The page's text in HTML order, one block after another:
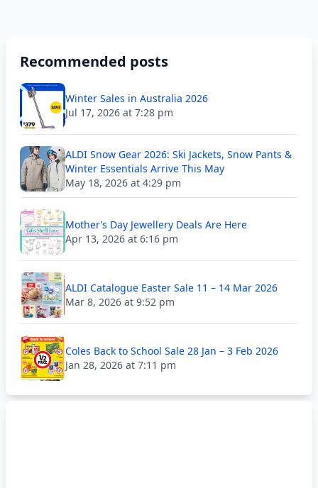
Recommended posts
Winter Sales in Australia 2026
Jul 17, 2026 at 7:28 pm
ALDI Snow Gear 2026: Ski Jackets, Snow Pants &
Winter Essentials Arrive This May
May 18, 2026 at 4:29 pm
Mother’s Day Jewellery Deals Are Here
Apr 13, 2026 at 6:16 pm
ALDI Catalogue Easter Sale 11 – 14 Mar 2026
Mar 8, 2026 at 9:52 pm
Coles Back to School Sale 28 Jan – 3 Feb 2026
Jan 28, 2026 at 7:11 pm